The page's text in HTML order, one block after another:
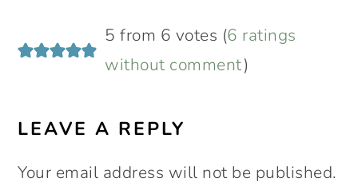
5 from 6 votes (6 ratings
without comment)
LEAVE A REPLY
Your email address will not be published.